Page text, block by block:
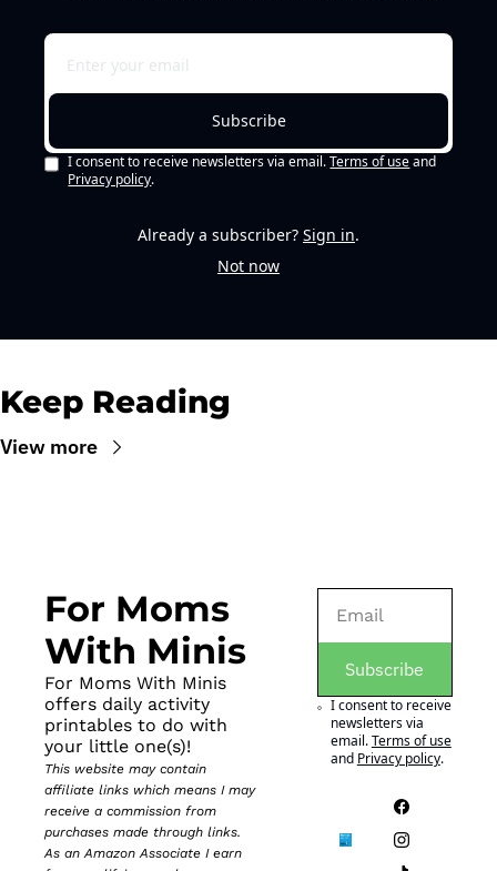
Subscribe
I consent to receive newsletters via email. Terms of use and
Privacy policy.
Already a subscriber? Sign in.
Not now
Keep Reading
View more
For Moms
With Minis
For Moms With Minis
offers daily activity
printables to do with
your little one(s)!
This website may contain
affiliate links which means I may
receive a commission from
purchases made through links.
As an Amazon Associate I earn
Subscribe
I consent to receive
newsletters via
email.Terms of use
and Privacy policy.